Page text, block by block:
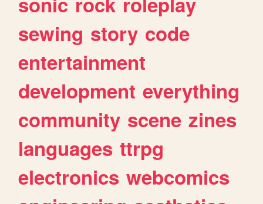
sewing story code
entertainment
development everything
community scene zines
languages ttrpg
electronics webcomics